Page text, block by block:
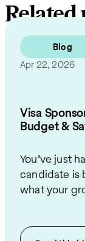
Related
Blog
Apr 22, 2026
Visa
Budget &
You’ve just
candidate is
what your